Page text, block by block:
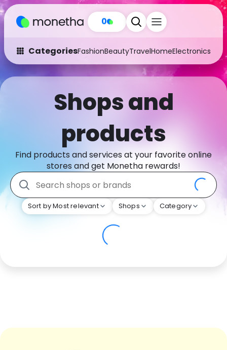
0
CategoriesFashionBeautyTravelHomeElectronics
Fashion
Arts & Crafts
Education
Activities Food
Gifts Home
Media Music
Shops and
products
Find products and services at your favorite online
stores and get Monetha rewards!
Sort by Most relevant Shops Category